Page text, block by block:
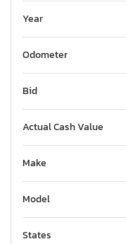
Year
Odometer
Bid
Actual Cash Value
Make
Model
States